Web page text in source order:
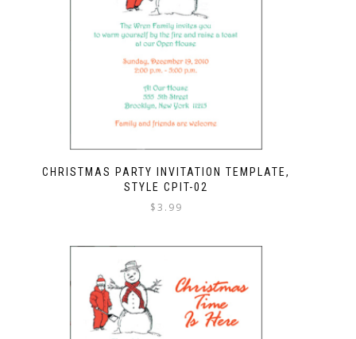
CHRISTMAS PARTY INVITATION TEMPLATE,
STYLE CPIT-02
$3.99